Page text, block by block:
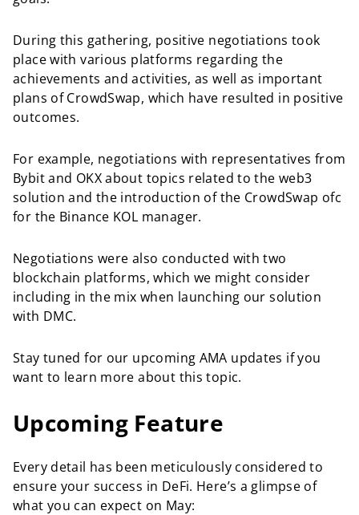
During this gathering, positive negotiations took
place with various platforms regarding the
achievements and activities, as well as important
plans of CrowdSwap, which have resulted in positive
outcomes.
For example, negotiations with representatives from
Bybit and OKX about topics related to the web3
solution and the introduction of the CrowdSwap ofc
for the Binance KOL manager.
Negotiations were also conducted with two
blockchain platforms, which we might consider
including in the mix when launching our solution
with DMC.
Stay tuned for our upcoming AMA updates if you
want to learn more about this topic.
Upcoming Feature
Every detail has been meticulously considered to
ensure your success in DeFi. Here’s a glimpse of
what you can expect on May: